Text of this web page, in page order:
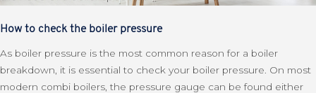
How to check the boiler pressure
As boiler pressure is the most common reason for a boiler
breakdown, it is essential to check your boiler pressure. On most
modern combi boilers, the pressure gauge can be found either